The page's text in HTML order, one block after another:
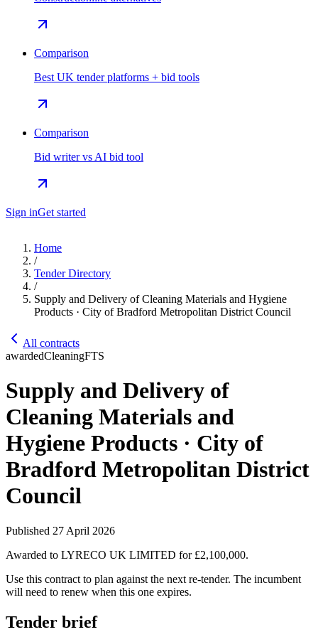
Comparison
Best UK tender platforms + bid tools
Comparison
Bid writer vs AI bid tool
Sign inGet started
Home
/
Tender Directory
/
Supply and Delivery of Cleaning Materials and Hygiene
Products · City of Bradford Metropolitan District Council
All contracts
awardedCleaningFTS
Supply and Delivery of
Cleaning Materials and
Hygiene Products · City of
Bradford Metropolitan District
Council
Published 27 April 2026
Awarded to LYRECO UK LIMITED for £2,100,000.
Use this contract to plan against the next re-tender. The incumbent
will need to renew when this one expires.
Tender brief